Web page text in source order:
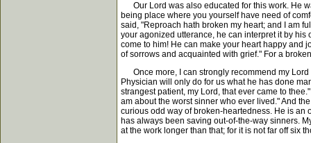
Our Lord was also educated for this work. He
being place where you yourself have need of
said, "Reproach hath broken my heart; and I am
your agonized utterance, he can interpret it by
come to him! He can make your heart happy and
of sorrows and acquainted with grief." For a
Once more, I can strongly recommend my Lord
Physician will only do for us what he has done
strangest patient, my Lord, that ever came to
am about the worst sinner who ever lived." And
curious odd way of broken-heartedness. He is an
has always been saving out-of-the-way sinners.
at the work longer than that; for it is not far off six